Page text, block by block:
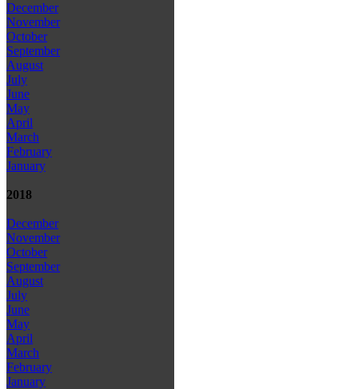
December
November
October
September
August
July
June
May
April
March
February
January
2018
December
November
October
September
August
July
June
May
April
March
February
January